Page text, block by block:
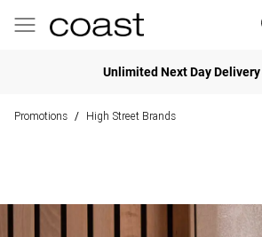
Unlimited Next Day
Promotions / High Street Brands